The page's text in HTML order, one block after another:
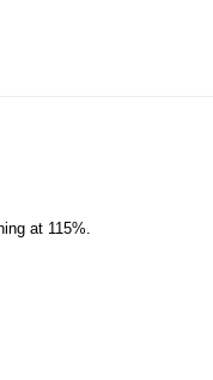
at 115%.